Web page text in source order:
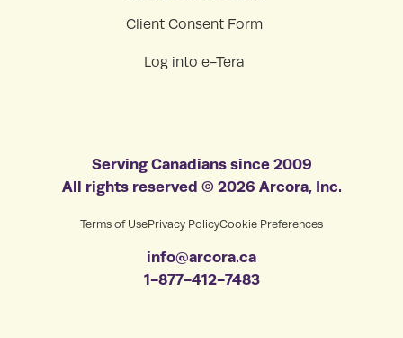
Client Consent Form
Log into e-Tera
Serving Canadians since 2009
All rights reserved © 2026 Arcora, Inc.
Terms of UsePrivacy PolicyCookie Preferences
info@arcora.ca
1-877-412-7483